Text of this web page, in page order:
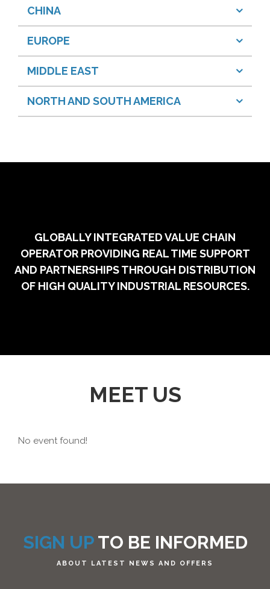
CHINA
EUROPE
MIDDLE EAST
NORTH AND SOUTH AMERICA
GLOBALLY INTEGRATED VALUE CHAIN
OPERATOR PROVIDING REAL TIME SUPPORT
AND PARTNERSHIPS THROUGH DISTRIBUTION
OF HIGH QUALITY INDUSTRIAL RESOURCES.
MEET US
No event found!
SIGN UPTO BE INFORMED
ABOUT LATEST NEWS AND OFFERS